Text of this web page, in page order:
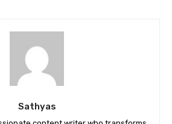
Sathyas